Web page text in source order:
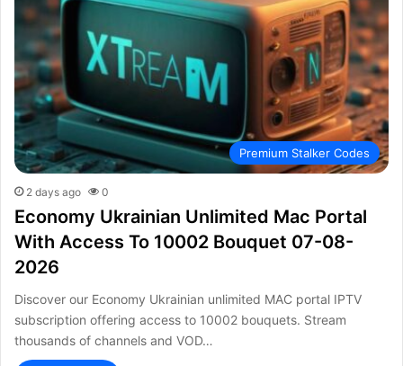
Premium Stalker Codes
2 days ago 0
Economy Ukrainian Unlimited Mac Portal
With Access To 10002 Bouquet 07-08-
2026
Discover our Economy Ukrainian unlimited MAC portal IPTV
subscription offering access to 10002 bouquets. Stream
thousands of channels and VOD…